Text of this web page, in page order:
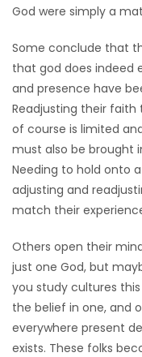
God were simply a
Some conclude that
that god does indeed
and presence have
Readjusting their faith
of course is limited
must also be brought
Needing to hold onto
adjusting and
match their
Others open their
just one God, but
you study cultures
the belief in one, and
everywhere present
exists. These folks